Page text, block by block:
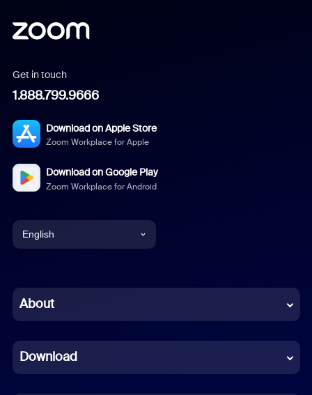
Get in touch
1.888.799.9666
Download on Apple Store
Zoom Workplace for Apple
Download on Google Play
Zoom Workplace for Android
English
Chinese (Simplified)
French
About
Download